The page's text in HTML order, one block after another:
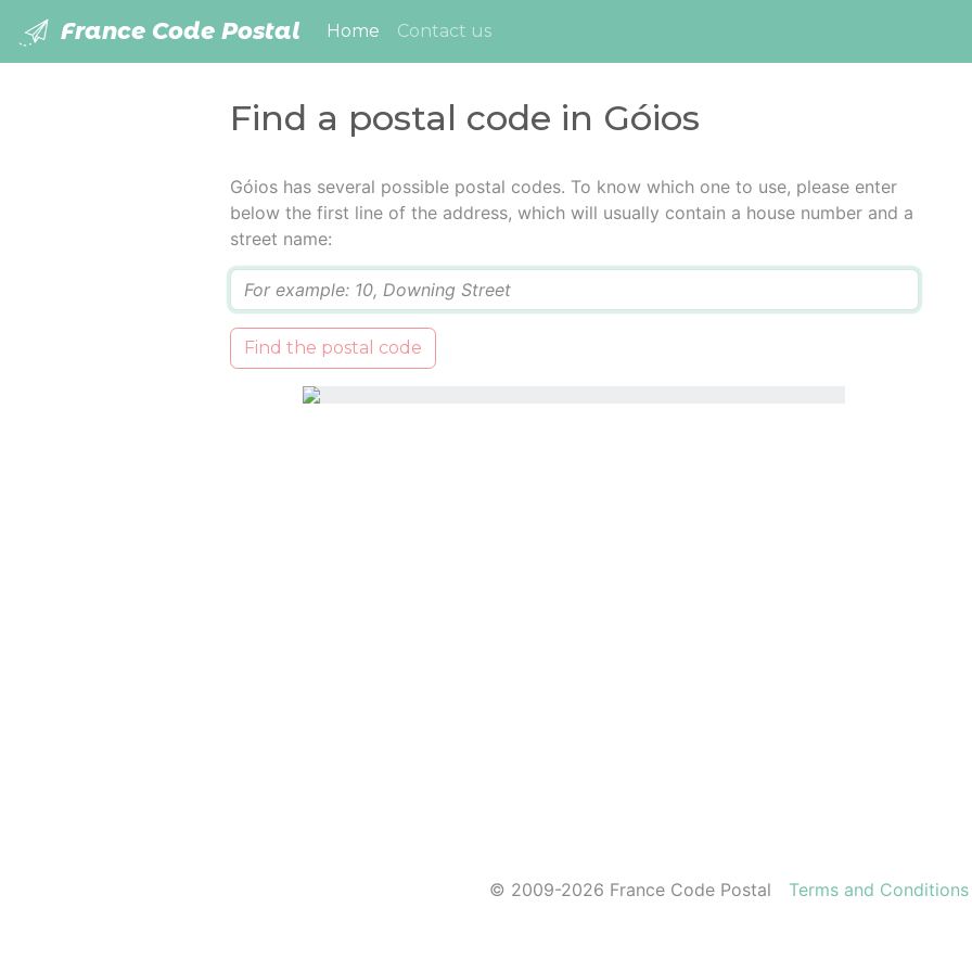
France Code Postal Home (current)
Contact us
Find a postal code in Góios
Góios has several possible postal codes. To know which one to use, please enter
below the first line of the address, which will usually contain a house number and a
street name:
Find the postal code
© 2009-2026 France Code Postal Terms and Conditions